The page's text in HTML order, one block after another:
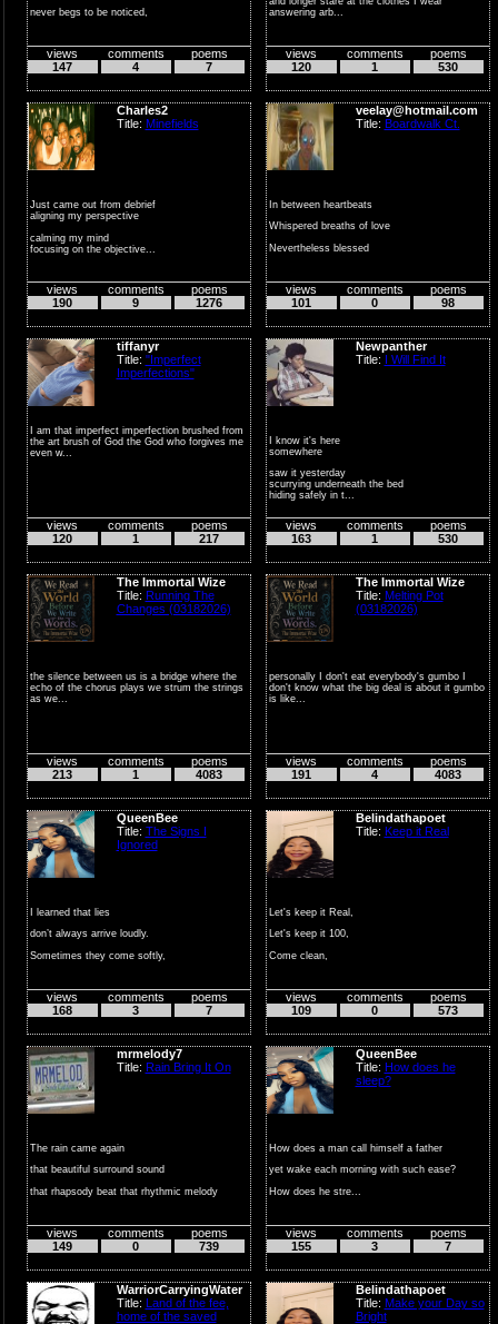
never begs to be noticed,
views
147
comments
4
poems
7
answering arb...
views
120
comments
1
poems
530
Charles2
Title: Minefields
Just came out from debrief
aligning my perspective
calming my mind
focusing on the objective...
views
190
comments
9
poems
1276
veelay@hotmail.com
Title: Boardwalk Ct.
In between heartbeats
Whispered breaths of love
Nevertheless blessed
views
101
comments
0
poems
98
tiffanyr
Title: "Imperfect
Imperfections"
I am that imperfect imperfection brushed from
the art brush of God the God who forgives me
even w...
views
120
comments
1
poems
217
Newpanther
Title: I Will Find It
I know it's here
somewhere
saw it yesterday
scurrying underneath the bed
hiding safely in t...
views
163
comments
1
poems
530
The Immortal Wize
Title: Running The
Changes (03182026)
the silence between us is a bridge where the
echo of the chorus plays we strum the strings
as we...
views
213
comments
1
poems
4083
The Immortal Wize
Title: Melting Pot
(03182026)
personally I don't eat everybody's gumbo I
don't know what the big deal is about it gumbo
is like...
views
191
comments
4
poems
4083
QueenBee
Title: The Signs I
Ignored
I learned that lies
don’t always arrive loudly.
Sometimes they come softly,
views
168
comments
3
poems
7
Belindathapoet
Title: Keep it Real
Let's keep it Real,
Let's keep it 100,
Come clean,
be true,
Let the truth ...
views
109
comments
0
poems
573
mrmelody7
Title: Rain Bring It On
The rain came again
that beautiful surround sound
that rhapsody beat that rhythmic melody
views
149
comments
0
poems
739
QueenBee
Title: How does he
sleep?
How does a man call himself a father
yet wake each morning with such ease?
How does he stre...
views
155
comments
3
poems
7
WarriorCarryingWater
Title: Land of the fee,
home of the saved
Belindathapoet
Title: Make your Day so
Bright